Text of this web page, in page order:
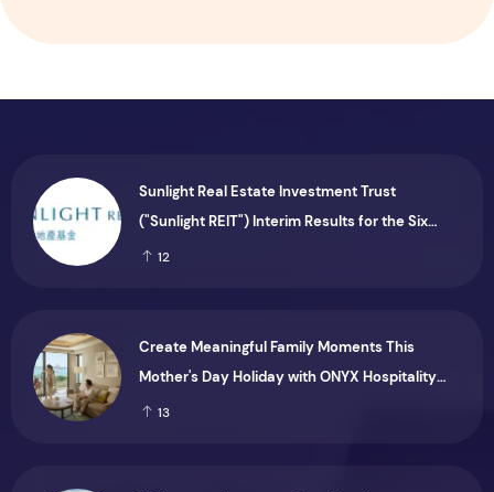
Sunlight Real Estate Investment Trust
("Sunlight REIT") Interim Results for the Six
Months Ended 30 June 2026
12
Create Meaningful Family Moments This
Mother's Day Holiday with ONYX Hospitality
Group
13